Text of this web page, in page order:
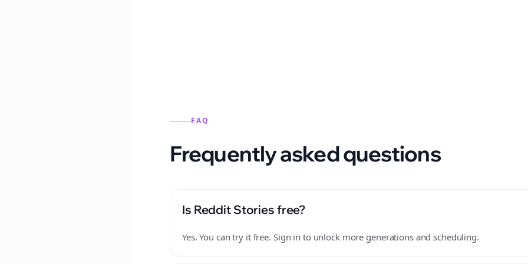
FAQ
Frequently asked questions
Is Reddit Stories free?
Yes. You can try it free. Sign in to unlock more generations and scheduling.